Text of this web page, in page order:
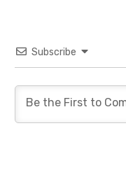
Subscribe